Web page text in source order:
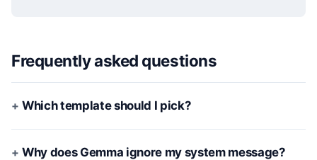
Frequently asked questions
Which template should I pick?
Why does Gemma ignore my system message?